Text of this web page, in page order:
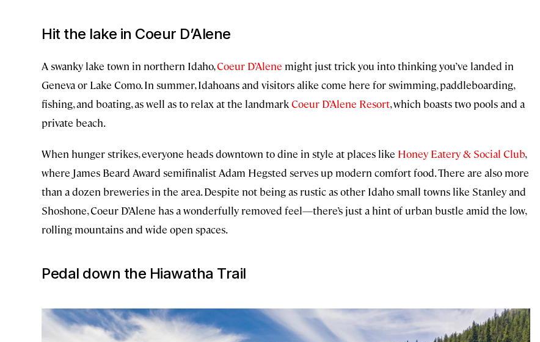
Hit the lake in Coeur D’Alene
A swanky lake town in northern Idaho,Coeur D’Alene might just trick you into thinking you’ve landed in
Geneva or Lake Como. In summer, Idahoans and visitors alike come here for swimming, paddleboarding,
fishing, and boating, as well as to relax at the landmarkCoeur D’Alene Resort, which boasts two pools and a
private beach.
When hunger strikes, everyone heads downtown to dine in style at places like Honey Eatery & Social Club,
where James Beard Award semifinalist Adam Hegsted serves up modern comfort food. There are also more
than a dozen breweries in the area. Despite not being as rustic as other Idaho small towns like Stanley and
Shoshone, Coeur D’Alene has a wonderfully removed feel—there’s just a hint of urban bustle amid the low,
rolling mountains and wide open spaces.
Pedal down the Hiawatha Trail